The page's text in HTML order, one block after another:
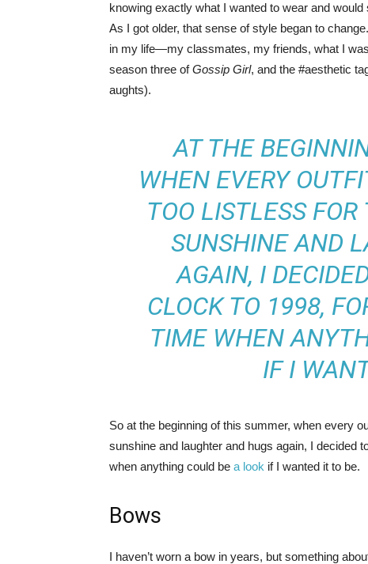
knowing exactly what I wanted to wear and
As I got older, that sense of style began to
in my life—my classmates, my friends, what I
season three ofGossip Girl, and the #aesthetic
aughts).
AT THE
WHEN EVERY
TOO LISTLESS
SUNSHINE AND
AGAIN, I
CLOCK TO 1998,
TIME WHEN
IF I
So at the beginning of this summer, when every
sunshine and laughter and hugs again, I decided
when anything could be a look if I wanted it to be.
Bows
I haven’t worn a bow in years, but something